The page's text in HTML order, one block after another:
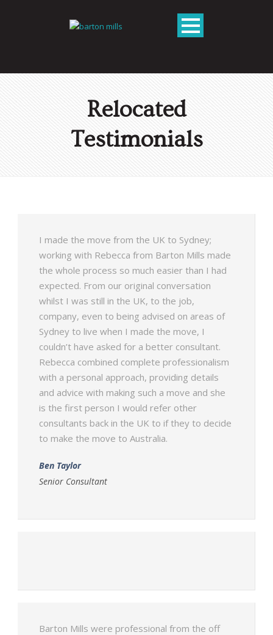
Relocated
Testimonials
I made the move from the UK to Sydney;
working with Rebecca from Barton Mills made
the whole process so much easier than I had
expected. From our original conversation
whilst I was still in the UK, to the job,
company, even to being advised on areas of
Sydney to live when I made the move, I
couldn’t have asked for a better consultant.
Rebecca combined complete professionalism
with a personal approach, providing details
and advice with making such a move and she
is the first person I would refer other
consultants back in the UK to if they to decide
to make the move to Australia.
Ben Taylor
Senior Consultant
Barton Mills were professional from the off